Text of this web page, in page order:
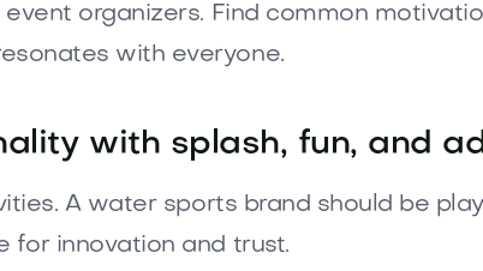
organizers. Find common
with everyone.
with splash, fun, and
A water sports brand should be
for innovation and trust.